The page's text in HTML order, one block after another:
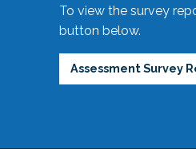
To view the survey
button below.
Assessment Survey